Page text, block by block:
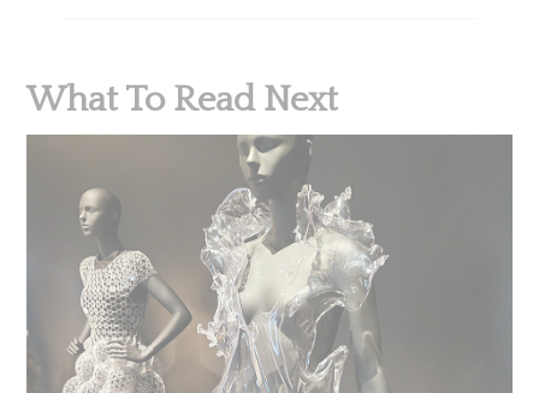
What To Read Next